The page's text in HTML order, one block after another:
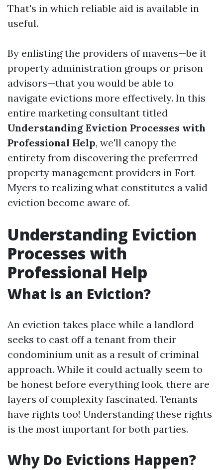
That's in which reliable aid is available in
useful.
By enlisting the providers of mavens—be it
property administration groups or prison
advisors—that you would be able to
navigate evictions more effectively. In this
entire marketing consultant titled
Understanding Eviction Processes with
Professional Help, we'll canopy the
entirety from discovering the preferrred
property management providers in Fort
Myers to realizing what constitutes a valid
eviction become aware of.
Understanding Eviction
Processes with
Professional Help
What is an Eviction?
An eviction takes place while a landlord
seeks to cast off a tenant from their
condominium unit as a result of criminal
approach. While it could actually seem to
be honest before everything look, there are
layers of complexity fascinated. Tenants
have rights too! Understanding these rights
is the most important for both parties.
Why Do Evictions Happen?